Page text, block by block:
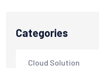
Categories
Cloud Solution